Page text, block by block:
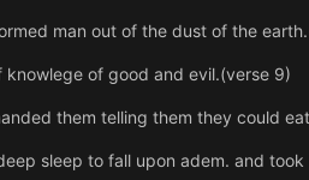
man out of the dust of the
knowlege of good and evil.(verse 9)
them telling them they could
sleep to fall upon adem. and